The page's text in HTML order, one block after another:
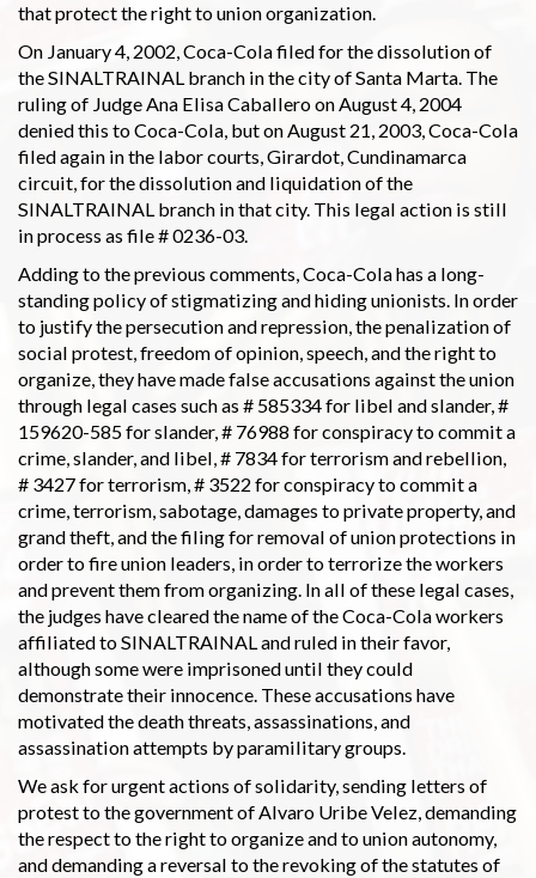
that protect the right to union organization.
On January 4, 2002, Coca-Cola filed for the dissolution of
the SINALTRAINAL branch in the city of Santa Marta. The
ruling of Judge Ana Elisa Caballero on August 4, 2004
denied this to Coca-Cola, but on August 21, 2003, Coca-Cola
filed again in the labor courts, Girardot, Cundinamarca
circuit, for the dissolution and liquidation of the
SINALTRAINAL branch in that city. This legal action is still
in process as file # 0236-03.
Adding to the previous comments, Coca-Cola has a long-
standing policy of stigmatizing and hiding unionists. In order
to justify the persecution and repression, the penalization of
social protest, freedom of opinion, speech, and the right to
organize, they have made false accusations against the union
through legal cases such as # 585334 for libel and slander, #
159620-585 for slander, # 76988 for conspiracy to commit a
crime, slander, and libel, # 7834 for terrorism and rebellion,
# 3427 for terrorism, # 3522 for conspiracy to commit a
crime, terrorism, sabotage, damages to private property, and
grand theft, and the filing for removal of union protections in
order to fire union leaders, in order to terrorize the workers
and prevent them from organizing. In all of these legal cases,
the judges have cleared the name of the Coca-Cola workers
affiliated to SINALTRAINAL and ruled in their favor,
although some were imprisoned until they could
demonstrate their innocence. These accusations have
motivated the death threats, assassinations, and
assassination attempts by paramilitary groups.
We ask for urgent actions of solidarity, sending letters of
protest to the government of Alvaro Uribe Velez, demanding
the respect to the right to organize and to union autonomy,
and demanding a reversal to the revoking of the statutes of